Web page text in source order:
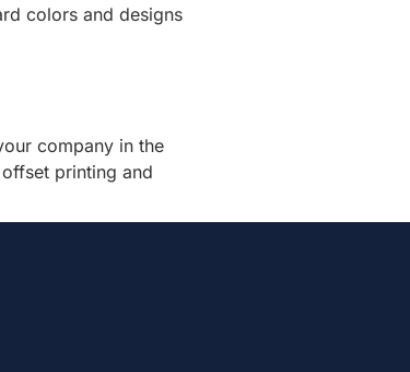
colors and designs
company in the
printing and